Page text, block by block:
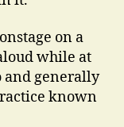
on a
while at
and generally
known